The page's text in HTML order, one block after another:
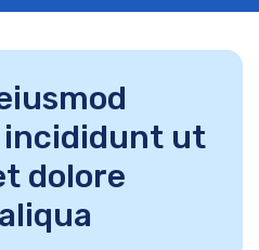
ut
dolore